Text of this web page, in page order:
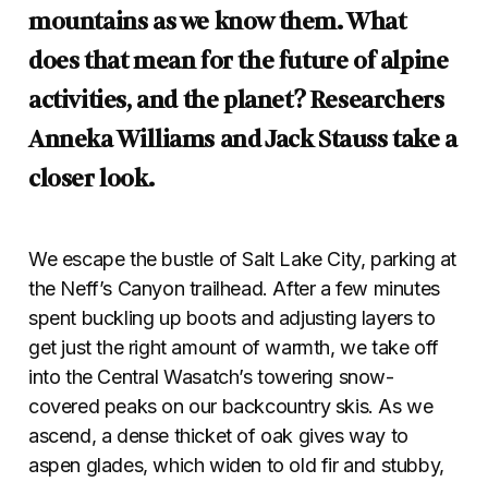
mountains as we know them. What
does that mean for the future of alpine
activities, and the planet? Researchers
Anneka Williams and Jack Stauss take a
closer look.
We escape the bustle of Salt Lake City, parking at
the Neff’s Canyon trailhead. After a few minutes
spent buckling up boots and adjusting layers to
get just the right amount of warmth, we take off
into the Central Wasatch’s towering snow-
covered peaks on our backcountry skis. As we
ascend, a dense thicket of oak gives way to
aspen glades, which widen to old fir and stubby,